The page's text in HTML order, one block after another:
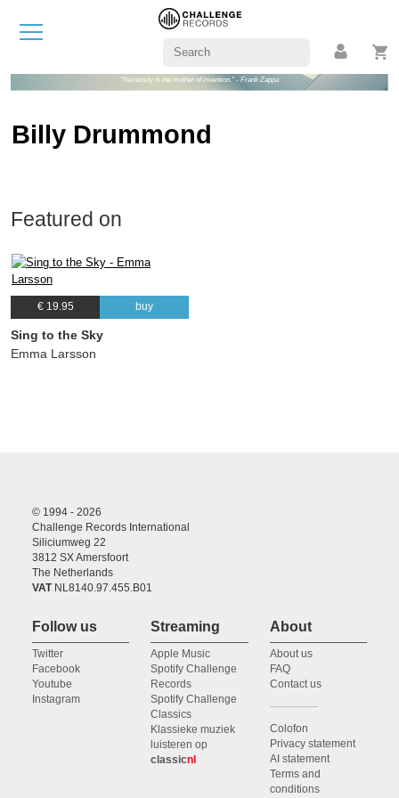
"Necessity is the mother of invention." - Frank Zappa
Billy Drummond
Featured on
€ 19.95 buy
Sing to the Sky
Emma Larsson
© 1994 - 2026
Challenge Records International
Siliciumweg 22
3812 SX Amersfoort
The Netherlands
VATNL8140.97.455.B01
Follow us
Twitter
Facebook
Youtube
Instagram
Streaming
Apple Music
Spotify Challenge
Records
Spotify Challenge
Classics
Klassieke muziek
luisteren op
classicnl
About
About us
FAQ
Contact us
Colofon
Privacy statement
AI statement
Terms and
conditions